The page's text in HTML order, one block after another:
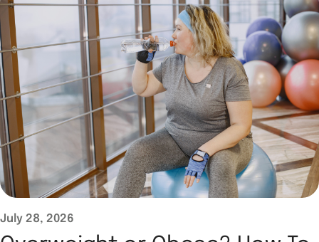
July 28, 2026